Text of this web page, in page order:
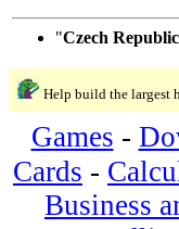
"Czech Republic
Help build the largest
Games -
Cards -
Business